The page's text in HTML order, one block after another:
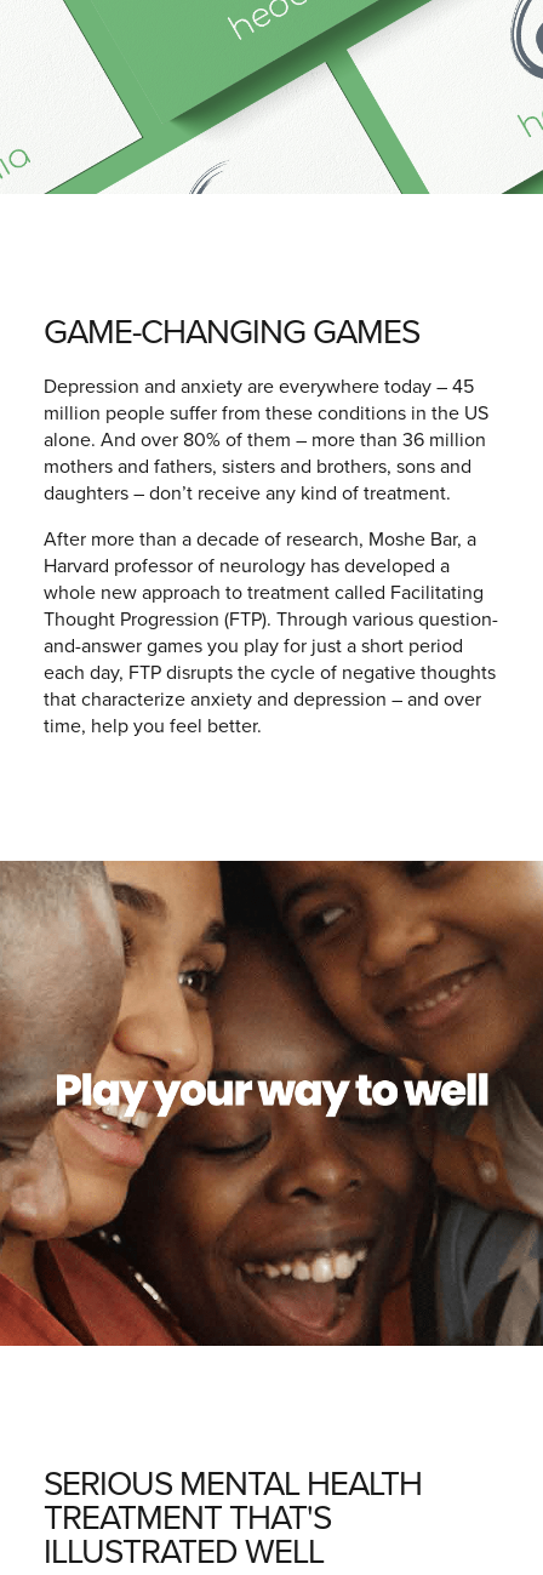
GAME-CHANGING GAMES
Depression and anxiety are everywhere today – 45
million people suffer from these conditions in the US
alone. And over 80% of them – more than 36 million
mothers and fathers, sisters and brothers, sons and
daughters – don’t receive any kind of treatment.
After more than a decade of research, Moshe Bar, a
Harvard professor of neurology has developed a
whole new approach to treatment called Facilitating
Thought Progression (FTP). Through various question-
and-answer games you play for just a short period
each day, FTP disrupts the cycle of negative thoughts
that characterize anxiety and depression – and over
time, help you feel better.
SERIOUS MENTAL HEALTH
TREATMENT THAT'S
ILLUSTRATED WELL